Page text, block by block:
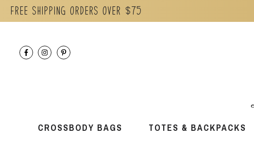
Free Shipping orders over $75
CROSSBODY BAGS TOTES & BACKPACKS